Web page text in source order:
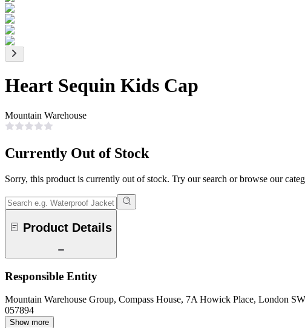
Heart Sequin Kids Cap
Mountain Warehouse
Currently Out of Stock
Sorry, this product is currently out of stock. Try our search or browse our
Product Details
Responsible Entity
Mountain Warehouse Group, Compass House, 7A Howick Place, London
057894
Show more